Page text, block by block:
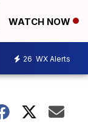
WATCH NOW
26 WX Alerts